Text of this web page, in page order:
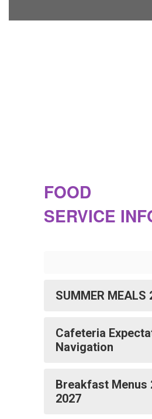
FOOD
SERVICE
SUMMER MEALS
Cafeteria
Navigation
Breakfast Menus
2027